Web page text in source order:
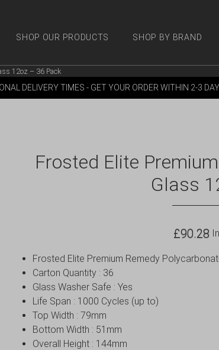
SHOP OUR PRODUCTS SHOP BY BRAND
12oz – 36 Pack
SHOP BY BRANDS
DELIVERY TIMES - GET YOUR ORDER WITHIN 2-3
Frosted Elite
Glass
£90.28
Frosted Elite Premium Remedy
Carton Quantity : 36
Glass Washer Safe : Yes
Life Span : 1000 Cycles (up to)
Top Width : 79mm
Bottom Width : 51mm
Overall Height : 144mm